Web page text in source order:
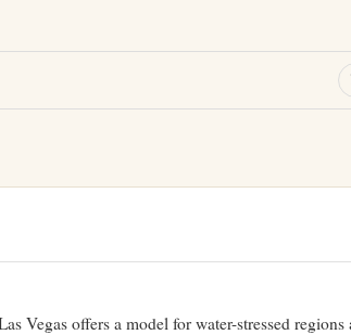
Vegas offers a model for water-stressed regions